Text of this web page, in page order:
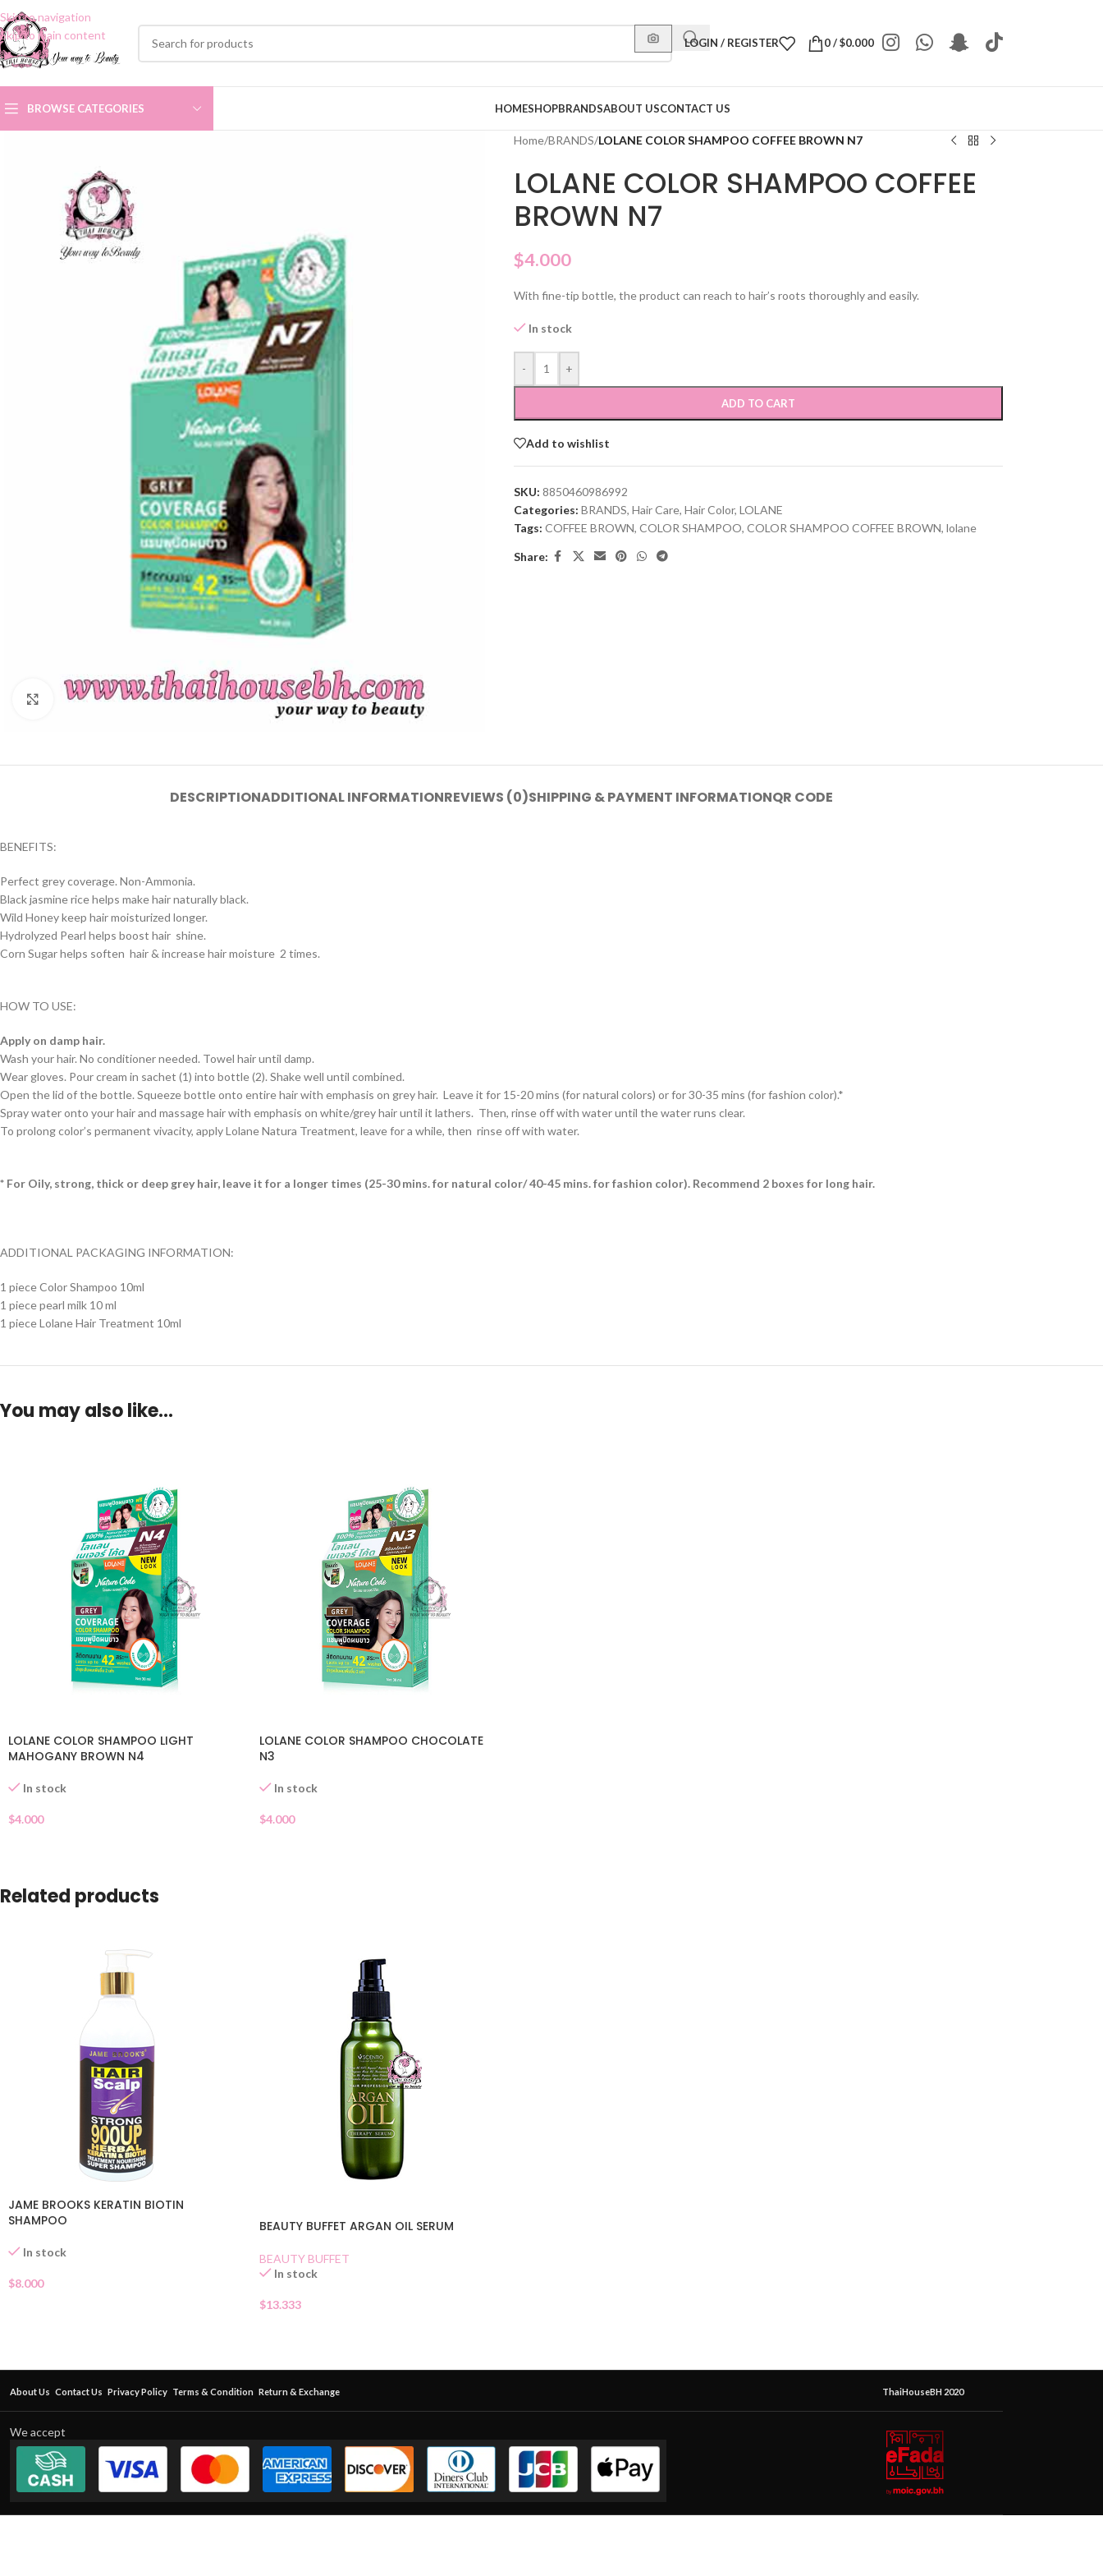
Skip to navigation
Skip to main content
LOGIN / REGISTER 0/$0.000
BROWSE CATEGORIES HOMESHOPBRANDSABOUT USCONTACT US
Click to enlarge
Home/BRANDS/LOLANE COLOR SHAMPOO COFFEE BROWN N7
LOLANE COLOR SHAMPOO COFFEE
BROWN N7
$4.000
With fine-tip bottle, the product can reach to hair’s roots thoroughly and easily.
In stock
- +
ADD TO CART
Add to wishlist
SKU: 8850460986992
Categories: BRANDS, Hair Care, Hair Color, LOLANE
Tags: COFFEE BROWN, COLOR SHAMPOO, COLOR SHAMPOO COFFEE BROWN, lolane
Share:
DESCRIPTIONADDITIONAL INFORMATIONREVIEWS (0)SHIPPING & PAYMENT INFORMATIONQR CODE
BENEFITS:
Perfect grey coverage. Non-Ammonia.
Black jasmine rice helps make hair naturally black.
Wild Honey keep hair moisturized longer.
Hydrolyzed Pearl helps boost hair shine.
Corn Sugar helps soften hair & increase hair moisture 2 times.
HOW TO USE:
Apply on damp hair.
Wash your hair. No conditioner needed. Towel hair until damp.
Wear gloves. Pour cream in sachet (1) into bottle (2). Shake well until combined.
Open the lid of the bottle. Squeeze bottle onto entire hair with emphasis on grey hair. Leave it for 15-20 mins (for natural colors) or for 30-35 mins (for fashion color).*
Spray water onto your hair and massage hair with emphasis on white/grey hair until it lathers. Then, rinse off with water until the water runs clear.
To prolong color’s permanent vivacity, apply Lolane Natura Treatment, leave for a while, then rinse off with water.
* For Oily, strong, thick or deep grey hair, leave it for a longer times (25-30 mins. for natural color/ 40-45 mins. for fashion color). Recommend 2 boxes for long hair.
ADDITIONAL PACKAGING INFORMATION:
1 piece Color Shampoo 10ml
1 piece pearl milk 10 ml
1 piece Lolane Hair Treatment 10ml
You may also like…
LOLANE COLOR SHAMPOO LIGHT
MAHOGANY BROWN N4
In stock
$4.000
LOLANE COLOR SHAMPOO CHOCOLATE
N3
In stock
$4.000
Related products
JAME BROOKS KERATIN BIOTIN
SHAMPOO
In stock
$8.000
BEAUTY BUFFET ARGAN OIL SERUM
BEAUTY BUFFET
In stock
$13.333
About Us Contact Us Privacy Policy Terms & Condition Return & Exchange ThaiHouseBH 2020
We accept